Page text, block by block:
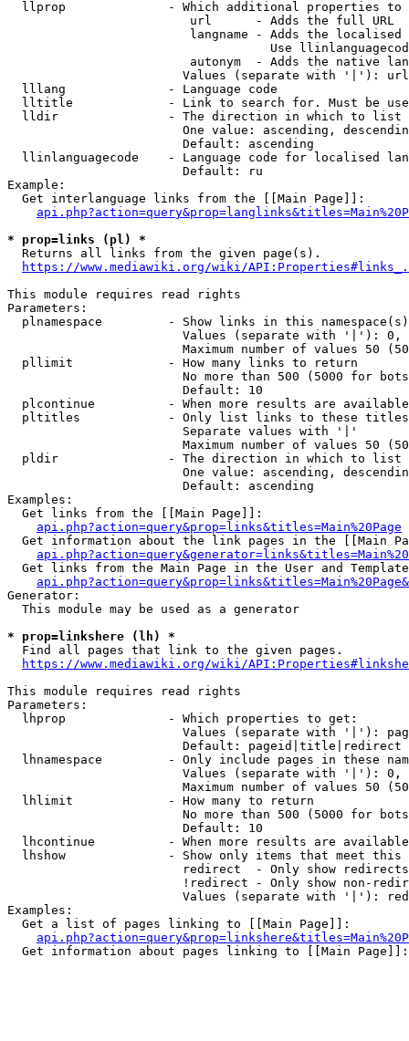
llprop              - Which additional properties
                         url      - Adds the full URL
langname - Adds the
Use
autonym  - Adds the native
Values (separate with '|'):
  lllang              - Language code
lltitle             - Link to search for. Must be
  lldir               - The direction in which to list
One value: ascending,
                        Default: ascending
llinlanguagecode    - Language code for localised
                        Default: ru
Example:
  Get interlanguage links from the [[Main Page]]:
* prop=links (pl) *
  Returns all links from the given page(s).
https://www.mediawiki.org/wiki/
This module requires read rights
Parameters:
plnamespace         - Show links in this
Values (separate with '|'):
Maximum number of values 50
  pllimit             - How many links to return
No more than 500 (5000 for
                        Default: 10
plcontinue          - When more results are
pltitles            - Only list links to these
                        Separate values with '|'
Maximum number of values 50
  pldir               - The direction in which to list
One value: ascending,
                        Default: ascending
Examples:
  Get links from the [[Main Page]]:
api.php?action=query&prop=links&titles=Main%20Page
Get information about the link pages in the [[Main
Get links from the Main Page in the User and
Generator:
  This module may be used as a generator
* prop=linkshere (lh) *
  Find all pages that link to the given pages.
https://www.mediawiki.org/wiki/
This module requires read rights
Parameters:
  lhprop              - Which properties to get:
Values (separate with '|'):
                        Default: pageid|title|redirect
lhnamespace         - Only include pages in these
Values (separate with '|'):
Maximum number of values 50
  lhlimit             - How many to return
No more than 500 (5000 for
                        Default: 10
lhcontinue          - When more results are
lhshow              - Show only items that meet this
                        redirect  - Only show redirects
!redirect - Only show non-
Values (separate with '|'):
Examples:
  Get a list of pages linking to [[Main Page]]:
  Get information about pages linking to [[Main Page]]: